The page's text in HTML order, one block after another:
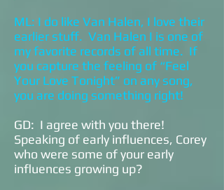
ML: I do like Van Halen, I love their
earlier stuff. Van Halen I is one of
my favorite records of all time. If
you capture the feeling of “Feel
Your Love Tonight” on any song,
you are doing something right!
GD: I agree with you there!
Speaking of early influences, Corey
who were some of your early
influences growing up?